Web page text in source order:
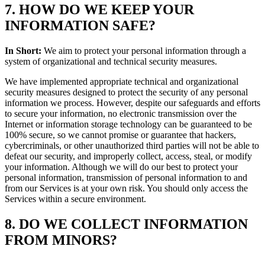
7. HOW DO WE KEEP YOUR
INFORMATION SAFE?
In Short: We aim to protect your personal information through a
system of organizational and technical security measures.
We have implemented appropriate technical and organizational
security measures designed to protect the security of any personal
information we process. However, despite our safeguards and efforts
to secure your information, no electronic transmission over the
Internet or information storage technology can be guaranteed to be
100% secure, so we cannot promise or guarantee that hackers,
cybercriminals, or other unauthorized third parties will not be able to
defeat our security, and improperly collect, access, steal, or modify
your information. Although we will do our best to protect your
personal information, transmission of personal information to and
from our Services is at your own risk. You should only access the
Services within a secure environment.
8. DO WE COLLECT INFORMATION
FROM MINORS?